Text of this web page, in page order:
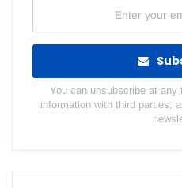
You can unsubscribe at
information with third parties,